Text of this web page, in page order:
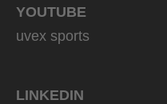
YOUTUBE
uvex sports
LINKEDIN